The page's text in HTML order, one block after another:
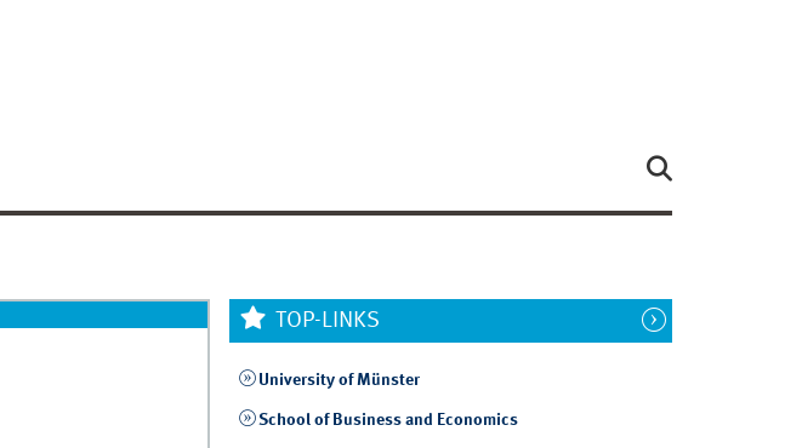
TOP-LINKS
University of Münster
School of Business and Economics